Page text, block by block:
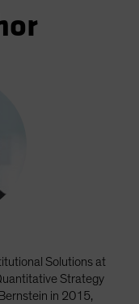
Solutions at
Strategy
in 2015,